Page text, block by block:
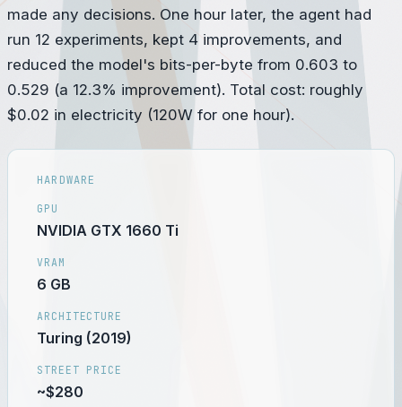
made any decisions. One hour later, the agent had
run 12 experiments, kept 4 improvements, and
reduced the model's bits-per-byte from 0.603 to
0.529 (a 12.3% improvement). Total cost: roughly
$0.02 in electricity (120W for one hour).
HARDWARE
GPU
NVIDIA GTX 1660 Ti
VRAM
6 GB
ARCHITECTURE
Turing (2019)
STREET PRICE
~$280